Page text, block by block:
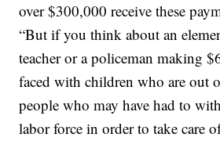
over $300,000 receive these
“But if you think about an
teacher or a policeman making
faced with children who are out
people who may have had to
labor force in order to take care